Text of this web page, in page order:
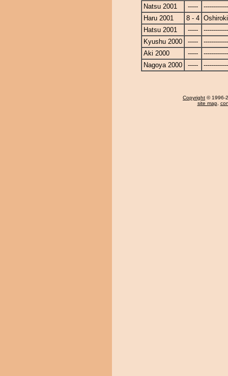
Natsu 2001
-----
Haru 2001
8 - 4
Hatsu 2001
-----
Kyushu 2000
-----
Aki 2000
-----
Nagoya 2000
-----
Copyright © 1996-
site map,